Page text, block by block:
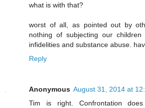
what is with that?
worst of all, as pointed out by
nothing of subjecting our
infidelities and substance abuse.
Reply
Anonymous August 31, 2014 at
Tim is right. Confrontation